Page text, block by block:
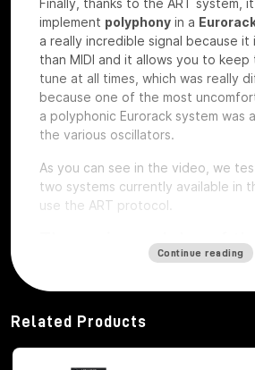
Finally, thanks to the ART system,
implement polyphony in a
a really incredible signal because it
than MIDI and it allows you to keep
tune at all times, which was really
because one of the most
a polyphonic Eurorack system was
the various oscillators.
As you can see in the video, we
two systems currently available in
use the ART protocol.
The main modules of
Among the modules of the ART
system,ATX1, which is the analog
MiX7mixer, which is the mixer
various signals,
Continue reading
Related Products